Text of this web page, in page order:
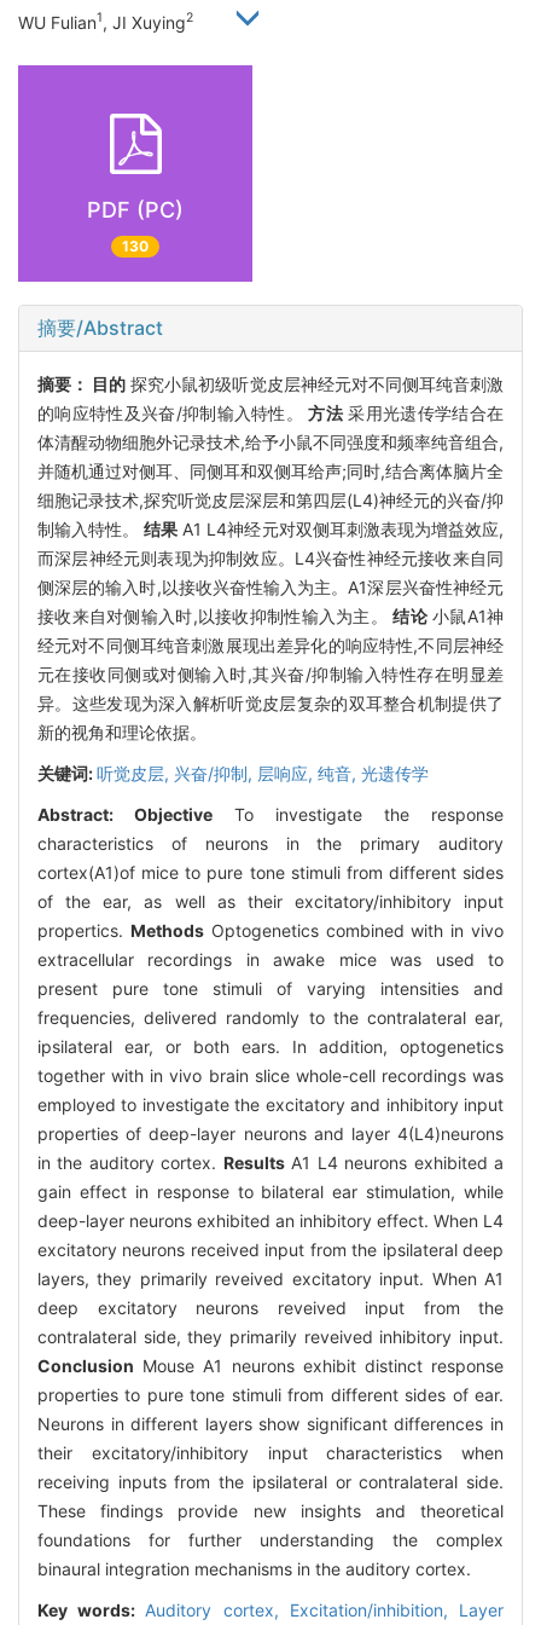
WU Fulian1, JI Xuying2
PDF (PC)
130
摘要/Abstract
摘要： 目的 探究小鼠初级听觉皮层神经元对不同侧耳纯音刺激
的响应特性及兴奋/抑制输入特性。方法 采用光遗传学结合在
体清醒动物细胞外记录技术,给予小鼠不同强度和频率纯音组合,
并随机通过对侧耳、同侧耳和双侧耳给声;同时,结合离体脑片全
细胞记录技术,探究听觉皮层深层和第四层(L4)神经元的兴奋/抑
制输入特性。结果 A1 L4神经元对双侧耳刺激表现为增益效应,
而深层神经元则表现为抑制效应。L4兴奋性神经元接收来自同
侧深层的输入时,以接收兴奋性输入为主。A1深层兴奋性神经元
接收来自对侧输入时,以接收抑制性输入为主。结论小鼠A1神
经元对不同侧耳纯音刺激展现出差异化的响应特性,不同层神经
元在接收同侧或对侧输入时,其兴奋/抑制输入特性存在明显差
异。这些发现为深入解析听觉皮层复杂的双耳整合机制提供了
新的视角和理论依据。
关键词:听觉皮层, 兴奋/抑制, 层响应, 纯音, 光遗传学
Abstract: Objective To investigate the response
characteristics of neurons in the primary auditory
cortex(A1)of mice to pure tone stimuli from different sides
of the ear, as well as their excitatory/inhibitory input
propertics. MethodsOptogenetics combined with in vivo
extracellular recordings in awake mice was used to
present pure tone stimuli of varying intensities and
frequencies, delivered randomly to the contralateral ear,
ipsilateral ear, or both ears. In addition, optogenetics
together with in vivo brain slice whole-cell recordings was
employed to investigate the excitatory and inhibitory input
properties of deep-layer neurons and layer 4(L4)neurons
in the auditory cortex. ResultsA1 L4 neurons exhibited a
gain effect in response to bilateral ear stimulation, while
deep-layer neurons exhibited an inhibitory effect. When L4
excitatory neurons received input from the ipsilateral deep
layers, they primarily reveived excitatory input. When A1
deep excitatory neurons reveived input from the
contralateral side, they primarily reveived inhibitory input.
Conclusion Mouse A1 neurons exhibit distinct response
properties to pure tone stimuli from different sides of ear.
Neurons in different layers show significant differences in
their excitatory/inhibitory input characteristics when
receiving inputs from the ipsilateral or contralateral side.
These findings provide new insights and theoretical
foundations for further understanding the complex
binaural integration mechanisms in the auditory cortex.
Key words: Auditory cortex, Excitation/inhibition, Layer